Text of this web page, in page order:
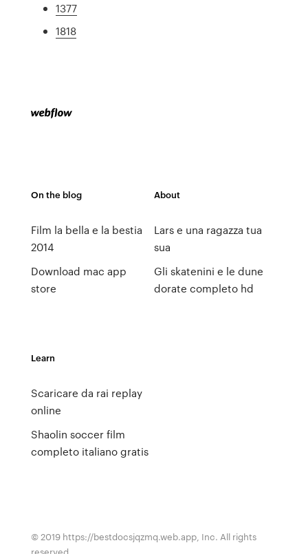
1377
1818
On the blog
Film la bella e la bestia
2014
Download mac app
store
About
Lars e una ragazza tua
sua
Gli skatenini e le dune
dorate completo hd
Learn
Scaricare da rai replay
online
Shaolin soccer film
completo italiano gratis
© 2019 https://bestdocsjqzmq.web.app, Inc. All rights
reserved.